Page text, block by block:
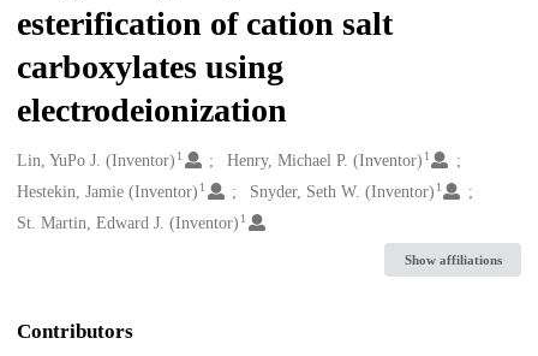
esterification of cation salt
carboxylates using
electrodeionization
Creators
Lin, YuPo J. (Inventor) 1 Henry, Michael P. (Inventor) 1
Hestekin, Jamie (Inventor) 1 Snyder, Seth W. (Inventor) 1
St. Martin, Edward J. (Inventor) 1
Show affiliations
Contributors